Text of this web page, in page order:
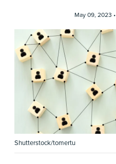
May 09, 2023 •
Shutterstock/tomertu